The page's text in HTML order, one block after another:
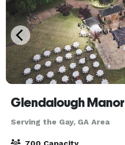
Glendalough Manor
Serving the Gay, GA Area